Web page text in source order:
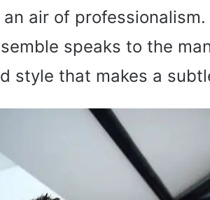
air of
speaks to the
style that makes a